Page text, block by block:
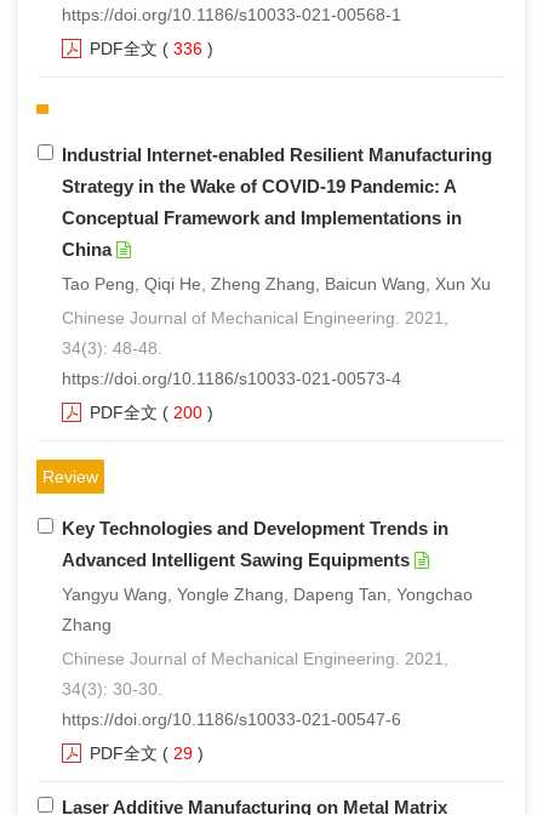
https://doi.org/10.1186/s10033-021-00568-1
PDF全文 ( 336 )
Industrial Internet-enabled Resilient Manufacturing
Strategy in the Wake of COVID-19 Pandemic: A
Conceptual Framework and Implementations in
China
Tao Peng, Qiqi He, Zheng Zhang, Baicun Wang, Xun Xu
Chinese Journal of Mechanical Engineering. 2021,
34(3): 48-48.
https://doi.org/10.1186/s10033-021-00573-4
PDF全文 ( 200 )
Review
Key Technologies and Development Trends in
Advanced Intelligent Sawing Equipments
Yangyu Wang, Yongle Zhang, Dapeng Tan, Yongchao
Zhang
Chinese Journal of Mechanical Engineering. 2021,
34(3): 30-30.
https://doi.org/10.1186/s10033-021-00547-6
PDF全文 ( 29 )
Laser Additive Manufacturing on Metal Matrix